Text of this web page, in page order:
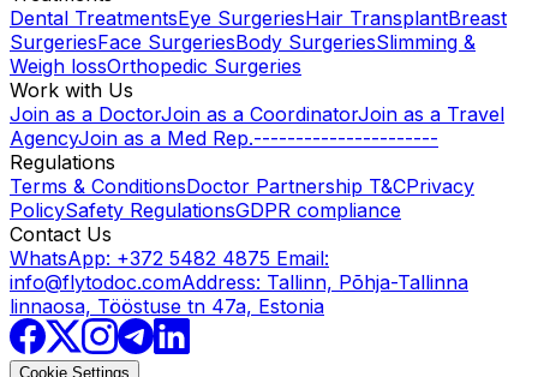
Dental TreatmentsEye SurgeriesHair TransplantBreast
SurgeriesFace SurgeriesBody SurgeriesSlimming &
Weigh lossOrthopedic Surgeries
Work with Us
Join as a DoctorJoin as a CoordinatorJoin as a Travel
AgencyJoin as a Med Rep.----------------------
Regulations
Terms & ConditionsDoctor Partnership T&CPrivacy
PolicySafety RegulationsGDPR compliance
Contact Us
WhatsApp: +372 5482 4875 Email:
info@flytodoc.comAddress: Tallinn, Põhja-Tallinna
linnaosa, Tööstuse tn 47a, Estonia
Cookie Settings